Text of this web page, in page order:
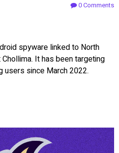
0 Comments
spyware linked to North
It has been targeting
users since March 2022.